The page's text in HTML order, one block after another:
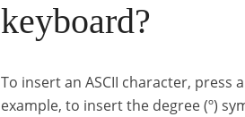
keyboard?
To insert an ASCII character, press
example, to insert the degree (º)